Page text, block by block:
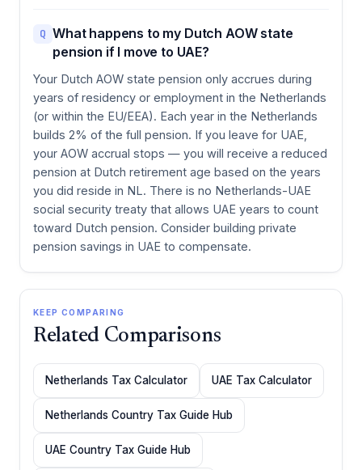
Q What happens to my Dutch AOW state
pension if I move to UAE?
Your Dutch AOW state pension only accrues during
years of residency or employment in the Netherlands
(or within the EU/EEA). Each year in the Netherlands
builds 2% of the full pension. If you leave for UAE,
your AOW accrual stops — you will receive a reduced
pension at Dutch retirement age based on the years
you did reside in NL. There is no Netherlands-UAE
social security treaty that allows UAE years to count
toward Dutch pension. Consider building private
pension savings in UAE to compensate.
KEEP COMPARING
Related Comparisons
Netherlands Tax Calculator UAE Tax Calculator
Netherlands Country Tax Guide Hub
UAE Country Tax Guide Hub